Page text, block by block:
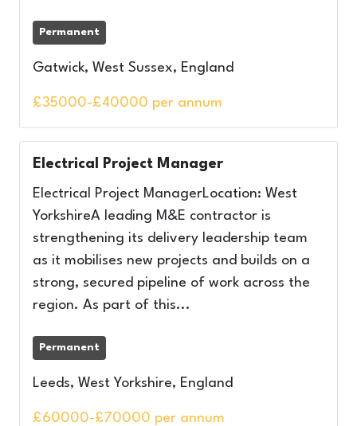
Permanent
Gatwick, West Sussex, England
£35000-£40000 per annum
Electrical Project Manager
Electrical Project ManagerLocation: West
YorkshireA leading M&E contractor is
strengthening its delivery leadership team
as it mobilises new projects and builds on a
strong, secured pipeline of work across the
region. As part of this...
Permanent
Leeds, West Yorkshire, England
£60000-£70000 per annum